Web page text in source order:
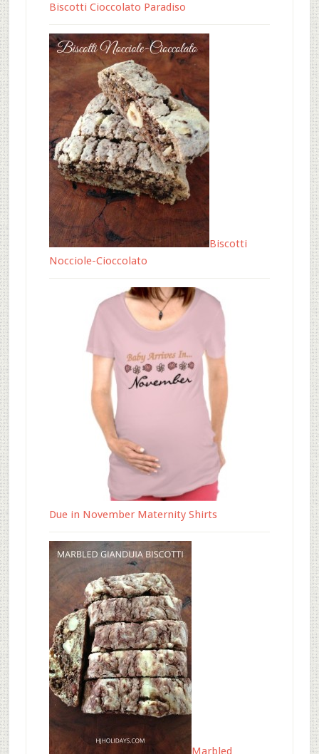
Biscotti Cioccolato Paradiso
Biscotti
Nocciole-Cioccolato
Due in November Maternity Shirts
Marbled